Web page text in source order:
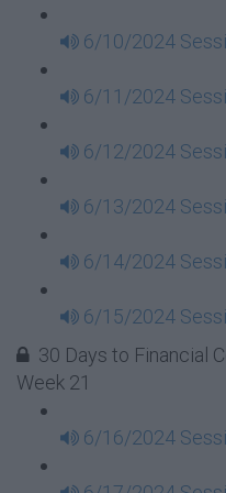
6/10/2024
6/11/2024
6/12/2024
6/13/2024
6/14/2024
6/15/2024
30 Days to Financial
Week 21
6/16/2024